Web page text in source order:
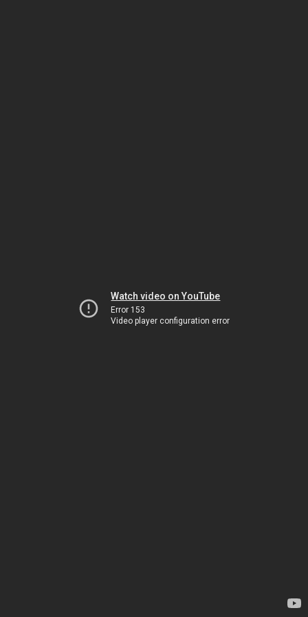
Watch video on YouTube
Error 153
Video player configuration error